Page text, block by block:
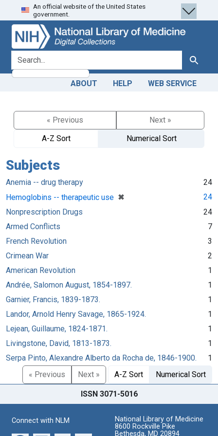
Skip
to
search
Skip to
main
content
An official website of the United States
government.
search for Search
ABOUT HELP WEB SERVICE
« Previous
Next »
A-Z Sort
Numerical Sort
Subjects
Anemia -- drug therapy
24
Hemoglobins -- therapeutic use ✖
[remove]
24
Nonprescription Drugs
24
Armed Conflicts
7
French Revolution
3
Crimean War
2
American Revolution
1
Andrée, Salomon August, 1854-1897.
1
Garnier, Francis, 1839-1873.
1
Landor, Arnold Henry Savage, 1865-1924.
1
Lejean, Guillaume, 1824-1871.
1
Livingstone, David, 1813-1873.
1
Serpa Pinto, Alexandre Alberto da Rocha de, 1846-1900.
1
« Previous
Next » A-Z Sort Numerical Sort
ISSN 3071-5016
Connect with NLM
National Library of Medicine
8600 Rockville Pike
Bethesda, MD 20894